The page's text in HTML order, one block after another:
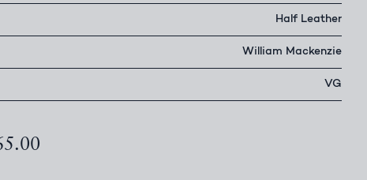
Half Leather
William Mackenzie
VG